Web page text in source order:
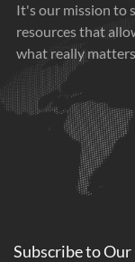
It's our mission to
resources that
what really
Subscribe toOur